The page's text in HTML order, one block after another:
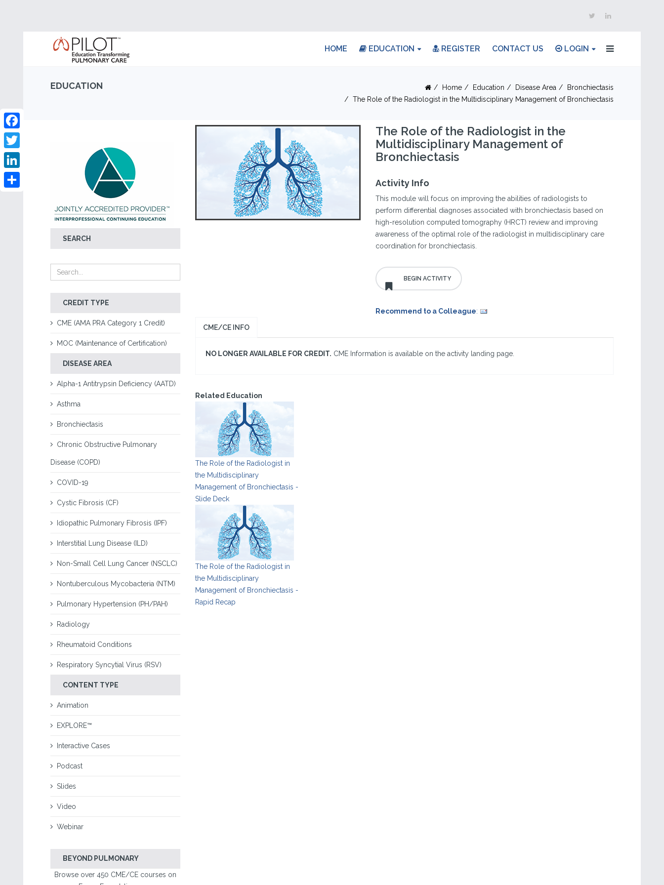
HOME EDUCATION REGISTER CONTACT US LOGIN
EDUCATION Home Education Disease Area
Bronchiectasis
The Role of the Radiologist in the Multidisciplinary Management of Bronchiectasis
SEARCH
CREDIT TYPE
CME (AMA PRA Category 1 Credit)
MOC (Maintenance of Certification)
DISEASE AREA
Alpha-1 Antitrypsin Deficiency (AATD)
Asthma
Bronchiectasis
Chronic Obstructive Pulmonary
Disease (COPD)
COVID-19
Cystic Fibrosis (CF)
Idiopathic Pulmonary Fibrosis (IPF)
Interstitial Lung Disease (ILD)
Non-Small Cell Lung Cancer (NSCLC)
Nontuberculous Mycobacteria (NTM)
Pulmonary Hypertension (PH/PAH)
Radiology
Rheumatoid Conditions
Respiratory Syncytial Virus (RSV)
CONTENT TYPE
Animation
EXPLORE™
Interactive Cases
Podcast
Slides
Video
Webinar
BEYOND PULMONARY
Browse over 450 CME/CE courses on
Facebook
Twitter
LinkedIn
The Role of the Radiologist in the
Multidisciplinary Management of
Bronchiectasis
Activity Info
This module will focus on improving the abilities of radiologists to
perform differential diagnoses associated with bronchiectasis based on
high-resolution computed tomography (HRCT) review and improving
awareness of the optimal role of the radiologist in multidisciplinary care
coordination for bronchiectasis.
Recommend to a Colleague:
CME/CE INFO
NO LONGER AVAILABLE FOR CREDIT. CME Information is available on the activity landing page.
Related Education
The Role of the Radiologist in
the Multidisciplinary
Management of Bronchiectasis -
Slide Deck
The Role of the Radiologist in
the Multidisciplinary
Management of Bronchiectasis -
Rapid Recap